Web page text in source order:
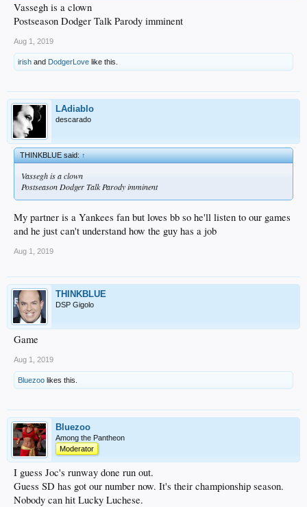
Vassegh is a clown
Postseason Dodger Talk Parody imminent
Aug 1, 2019
irish and DodgerLove like this.
LAdiablo
descarado
THINKBLUE said:↑
Vassegh is a clown
Postseason Dodger Talk Parody imminent
My partner is a Yankees fan but loves bb so he'll listen to our games
and he just can't understand how the guy has a job
Aug 1, 2019
THINKBLUE
DSP Gigolo
Game
Aug 1, 2019
Bluezoo likes this.
Bluezoo
Among the Pantheon
Moderator
I guess Joc's runway done run out.
Guess SD has got our number now. It's their championship season.
Nobody can hit Lucky Luchese.